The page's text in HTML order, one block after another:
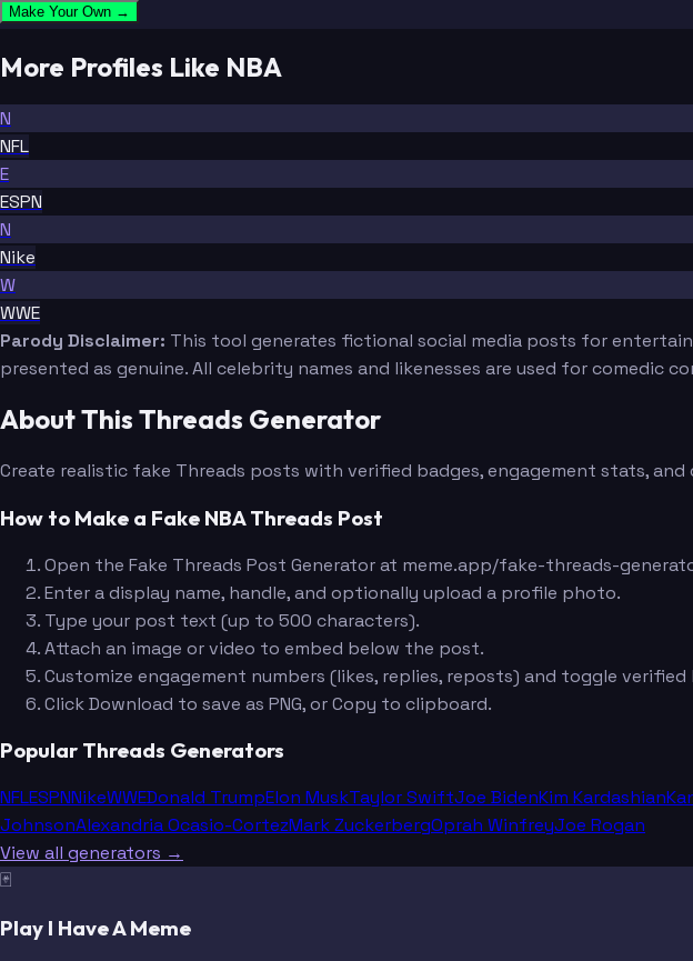
Make Your Own →
More Profiles Like NBA
N
NFL
E
ESPN
N
Nike
W
WWE
Parody Disclaimer: This tool generates fictional social media posts for
presented as genuine. All celebrity names and likenesses are used for comedic
About This Threads Generator
Create realistic fake Threads posts with verified badges, engagement stats,
How to Make a Fake NBA Threads Post
Open the Fake Threads Post Generator at meme.app/fake-threads-
Enter a display name, handle, and optionally upload a profile photo.
Type your post text (up to 500 characters).
Attach an image or video to embed below the post.
Customize engagement numbers (likes, replies, reposts) and toggle verified
Click Download to save as PNG, or Copy to clipboard.
Popular Threads Generators
NFLESPNNikeWWEDonald TrumpElon MuskTaylor SwiftJoe BidenKim Kardashian
JohnsonAlexandria Ocasio-CortezMark ZuckerbergOprah WinfreyJoe Rogan
View all generators →
🃏
Play I Have A Meme